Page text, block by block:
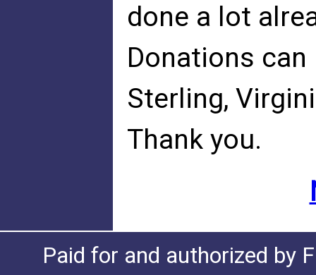
done a lot
Donations can
Sterling,
Thank you.
Paid for and authorized by